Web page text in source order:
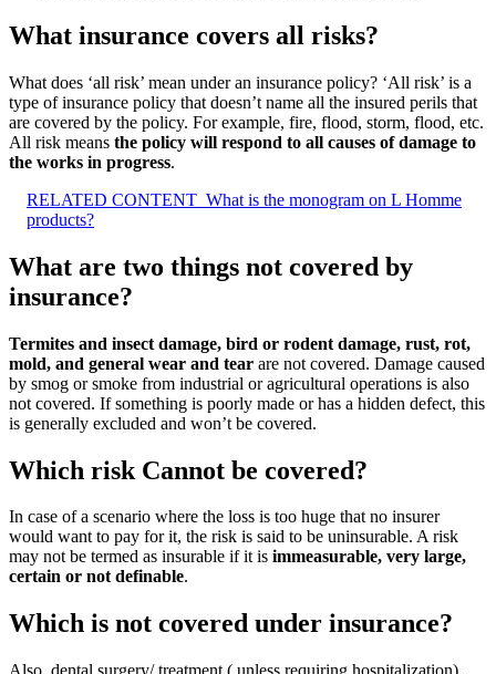
What insurance covers all risks?
What does ‘all risk’ mean under an insurance policy? ‘All risk’ is a
type of insurance policy that doesn’t name all the insured perils that
are covered by the policy. For example, fire, flood, storm, flood, etc.
All risk means the policy will respond to all causes of damage to
the works in progress.
RELATED CONTENT What is the monogram on L Homme
products?
What are two things not covered by
insurance?
Termites and insect damage, bird or rodent damage, rust, rot,
mold, and general wear and tear are not covered. Damage caused
by smog or smoke from industrial or agricultural operations is also
not covered. If something is poorly made or has a hidden defect, this
is generally excluded and won’t be covered.
Which risk Cannot be covered?
In case of a scenario where the loss is too huge that no insurer
would want to pay for it, the risk is said to be uninsurable. A risk
may not be termed as insurable if it is immeasurable, very large,
certain or not definable.
Which is not covered under insurance?